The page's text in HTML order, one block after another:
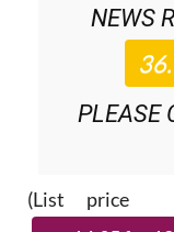
NEWS
PLEASE
(List price